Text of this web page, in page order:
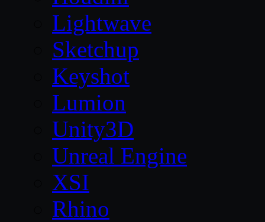
Lightwave
Sketchup
Keyshot
Lumion
Unity3D
Unreal Engine
XSI
Rhino